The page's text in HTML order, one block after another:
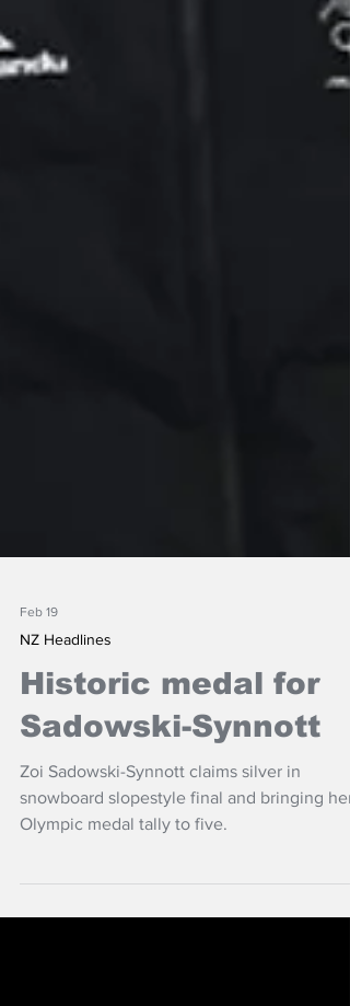
Feb 19
NZ Headlines
Historic medal for
Sadowski-Synnott
Zoi Sadowski-Synnott claims silver in
snowboard slopestyle final and bringing her